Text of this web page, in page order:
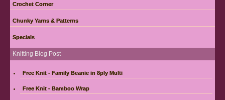
Crochet Corner
Chunky Yarns & Patterns
Specials
Knitting Blog Post
Free Knit - Family Beanie in 8ply Multi
Free Knit - Bamboo Wrap